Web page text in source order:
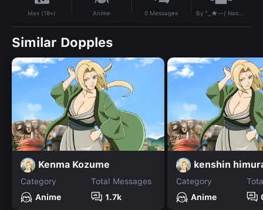
Max (18+) Anime 0 Messages By †_★~•{ Naomi }•~★_†
Similar Dopples
Kenma Kozume
Category
Anime
Total Messages
1.7k
kenshin
Category
Anime